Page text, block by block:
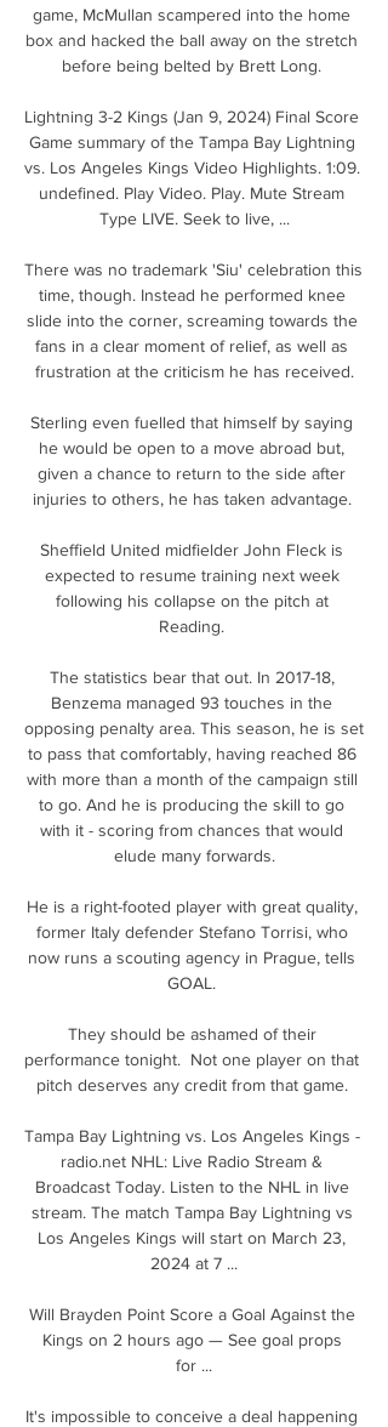
game, McMullan scampered into the home
box and hacked the ball away on the stretch
before being belted by Brett Long.
Lightning 3-2 Kings (Jan 9, 2024) Final Score
Game summary of the Tampa Bay Lightning
vs. Los Angeles Kings Video Highlights. 1:09.
undefined. Play Video. Play. Mute Stream
Type LIVE. Seek to live, ...
There was no trademark 'Siu' celebration this
time, though. Instead he performed knee
slide into the corner, screaming towards the
fans in a clear moment of relief, as well as
frustration at the criticism he has received.
Sterling even fuelled that himself by saying
he would be open to a move abroad but,
given a chance to return to the side after
injuries to others, he has taken advantage.
Sheffield United midfielder John Fleck is
expected to resume training next week
following his collapse on the pitch at
Reading.
The statistics bear that out. In 2017-18,
Benzema managed 93 touches in the
opposing penalty area. This season, he is set
to pass that comfortably, having reached 86
with more than a month of the campaign still
to go. And he is producing the skill to go
with it - scoring from chances that would
elude many forwards.
He is a right-footed player with great quality,
former Italy defender Stefano Torrisi, who
now runs a scouting agency in Prague, tells
GOAL.
They should be ashamed of their
performance tonight.  Not one player on that
pitch deserves any credit from that game.
Tampa Bay Lightning vs. Los Angeles Kings -
radio.net NHL: Live Radio Stream &
Broadcast Today. Listen to the NHL in live
stream. The match Tampa Bay Lightning vs
Los Angeles Kings will start on March 23,
2024 at 7 ...
Will Brayden Point Score a Goal Against the
Kings on 2 hours ago — See goal props
for ...
It's impossible to conceive a deal happening